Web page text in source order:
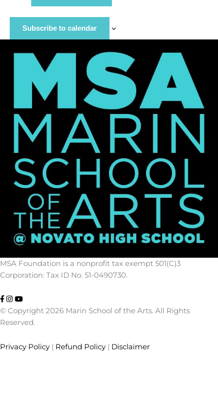
Subscribe to calendar
MSA Foundation is a nonprofit tax exempt 501(C)3
Corporation: Tax ID No. 51-0490730.
© Copyright 2026 Marin School of the Arts. All Rights
Reserved.
Privacy Policy | Refund Policy | Disclaimer